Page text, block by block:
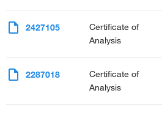
2427105
Certificate of
Analysis
2287018
Certificate of
Analysis